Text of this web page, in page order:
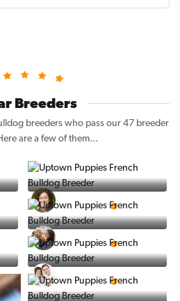
Breeders
breeders who pass our 47 breeder
are a few of them...
5 Star Breeder
5 Star Breeder
5 Star Breeder